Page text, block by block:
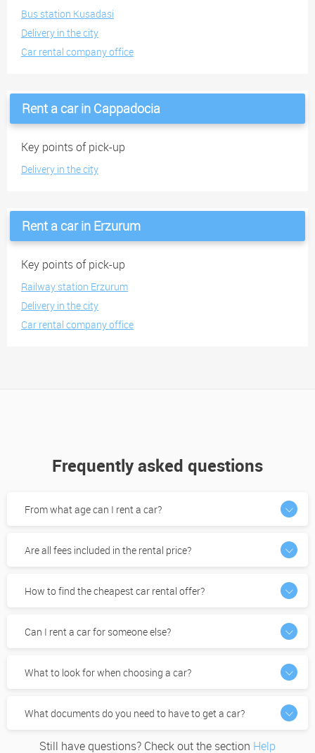
Bus station Kusadasi
Delivery in the city
Car rental company office
Rent a car in Cappadocia
Key points of pick-up
Delivery in the city
Rent a car in Erzurum
Key points of pick-up
Railway station Erzurum
Delivery in the city
Car rental company office
Frequently asked questions
From what age can I rent a car?
Are all fees included in the rental price?
How to find the cheapest car rental offer?
Can I rent a car for someone else?
What to look for when choosing a car?
What documents do you need to have to get a car?
Still have questions? Check out the section Help